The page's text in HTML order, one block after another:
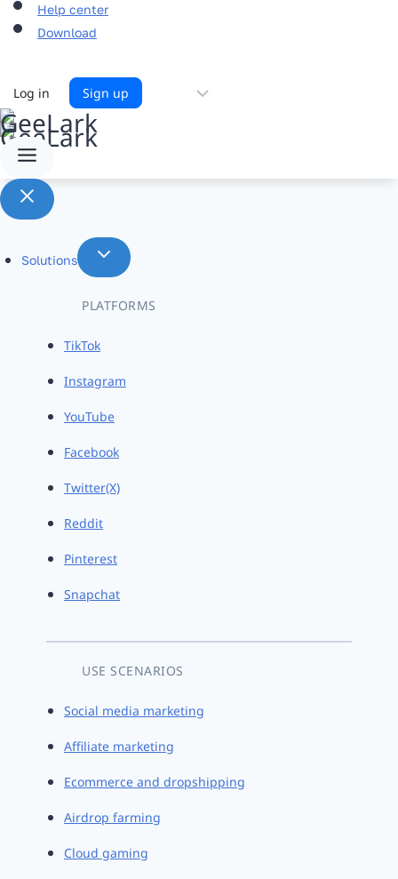
Help center
Download
Log in Sign up
Solutions
PLATFORMS
TikTok
Instagram
YouTube
Facebook
Twitter(X)
Reddit
Pinterest
Snapchat
USE SCENARIOS
Social media marketing
Affiliate marketing
Ecommerce and dropshipping
Airdrop farming
Cloud gaming